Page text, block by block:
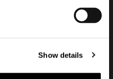
Show details
to keep